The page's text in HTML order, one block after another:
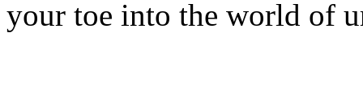
your toe into the world of